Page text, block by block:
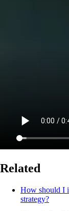
Related
How should I
strategy?